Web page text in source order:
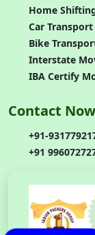
Home
Car Transport
Bike
Interstate
IBA Certify
Contact Now
+91-
+91